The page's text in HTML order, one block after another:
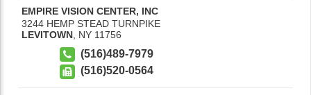
EMPIRE VISION CENTER, INC
3244 HEMP STEAD TURNPIKE
LEVITOWN NY 11756
(516)489-7979
(516)520-0564